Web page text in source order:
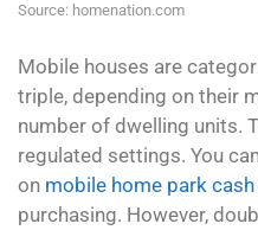
Source: homenation.com
Mobile houses are
triple, depending on their
number of dwelling units.
regulated settings. You
on mobile home park
purchasing. However,